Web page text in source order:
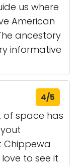
us where
American
ancestory
informative
4/5
of space has
Chippewa
to see it